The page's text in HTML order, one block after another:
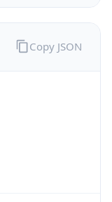
Copy JSON